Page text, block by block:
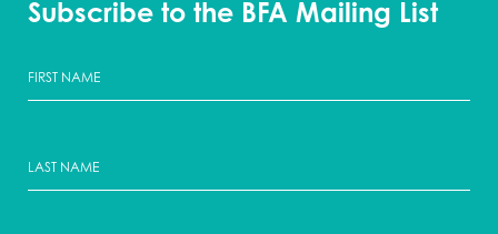
Subscribe to the BFA Mailing List